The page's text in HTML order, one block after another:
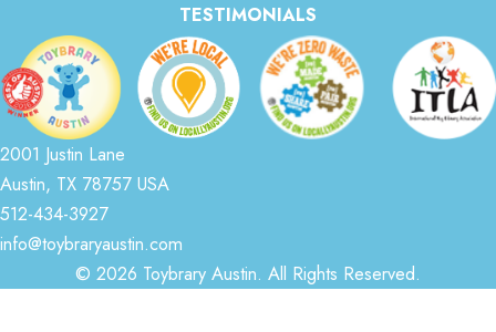
TESTIMONIALS
2001 Justin Lane
Austin, TX 78757 USA
512-434-3927
info@toybraryaustin.com
© 2026 Toybrary Austin. All Rights Reserved.